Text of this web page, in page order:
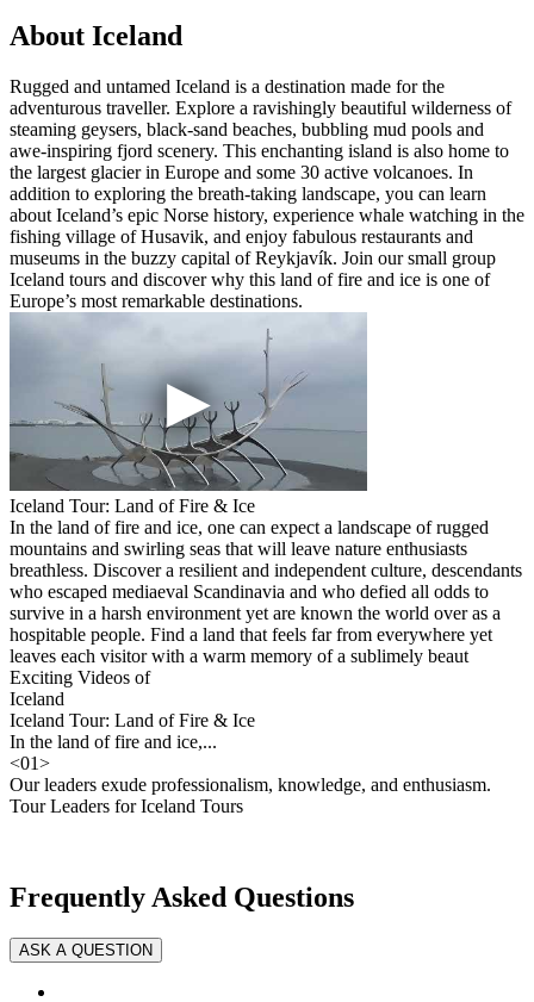
About Iceland
Rugged and untamed Iceland is a destination made for the
adventurous traveller. Explore a ravishingly beautiful wilderness of
steaming geysers, black-sand beaches, bubbling mud pools and
awe-inspiring fjord scenery. This enchanting island is also home to
the largest glacier in Europe and some 30 active volcanoes. In
addition to exploring the breath-taking landscape, you can learn
about Iceland’s epic Norse history, experience whale watching in the
fishing village of Husavik, and enjoy fabulous restaurants and
museums in the buzzy capital of Reykjavík. Join our small group
Iceland tours and discover why this land of fire and ice is one of
Europe’s most remarkable destinations.
Iceland Tour: Land of Fire & Ice
In the land of fire and ice, one can expect a landscape of rugged
mountains and swirling seas that will leave nature enthusiasts
breathless. Discover a resilient and independent culture, descendants
who escaped mediaeval Scandinavia and who defied all odds to
survive in a harsh environment yet are known the world over as a
hospitable people. Find a land that feels far from everywhere yet
leaves each visitor with a warm memory of a sublimely beaut
Exciting Videos of
Iceland
Iceland Tour: Land of Fire & Ice
In the land of fire and ice,...
<01>
Our leaders exude professionalism, knowledge, and enthusiasm.
Tour Leaders for Iceland Tours
Frequently Asked Questions